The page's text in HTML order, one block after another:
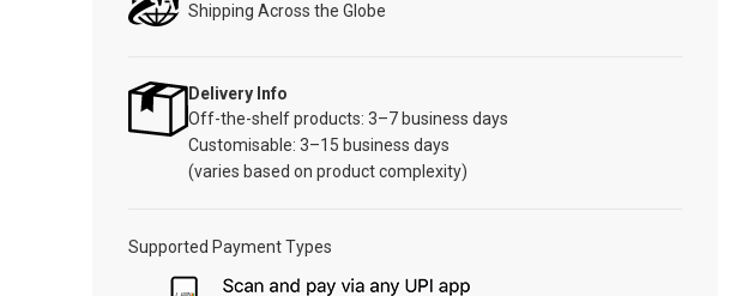
Shipping Across the Globe
Delivery Info
Off-the-shelf products: 3–7 business days
Customisable: 3–15 business days
(varies based on product complexity)
Supported Payment Types